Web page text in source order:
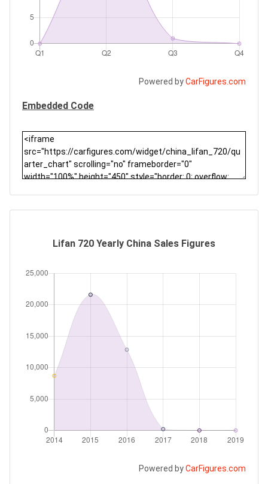
Powered byCarFigures.com
Embedded Code
Lifan 720 Yearly China Sales Figures
Powered byCarFigures.com